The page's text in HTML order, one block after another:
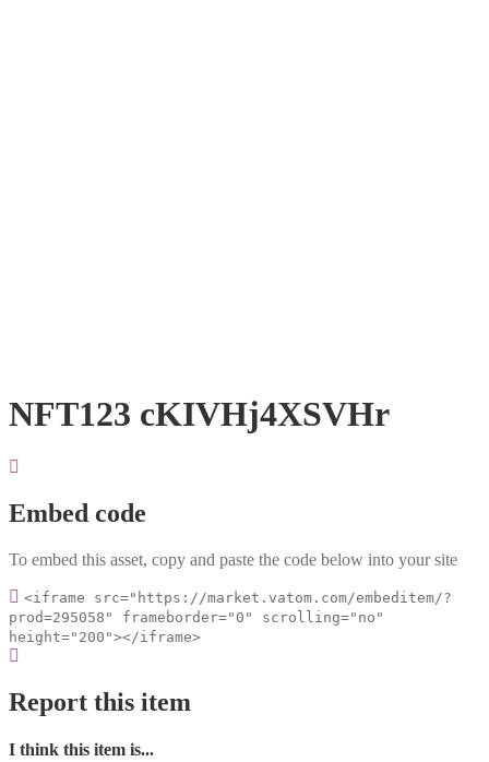
NFT123 cKIVHj4XSVHr
Embed code
To embed this asset, copy and paste the code below into your site
<iframe src="https://market.vatom.com/embeditem/?
prod=295058" frameborder="0" scrolling="no"
height="200"></iframe>
Report this item
I think this item is...